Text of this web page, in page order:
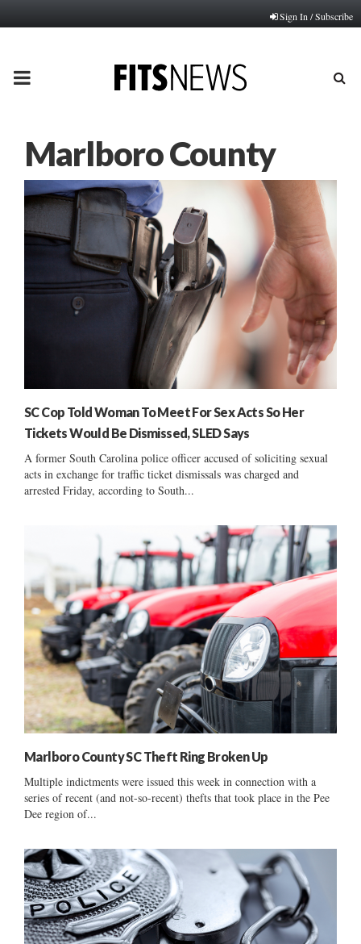
Sign In / Subscribe
PRIMARY
Marlboro County
SC Cop Told Woman To Meet For Sex Acts So Her
Tickets Would Be Dismissed, SLED Says
A former South Carolina police officer accused of soliciting sexual
acts in exchange for traffic ticket dismissals was charged and
arrested Friday, according to South...
Marlboro County SC Theft Ring Broken Up
Multiple indictments were issued this week in connection with a
series of recent (and not-so-recent) thefts that took place in the Pee
Dee region of...